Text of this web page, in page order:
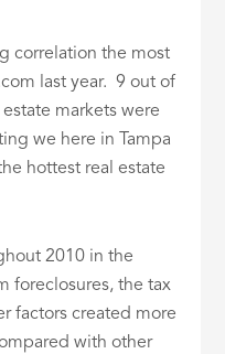
correlation the most
last year. 9 out of
markets were
we here in Tampa
hottest real estate
2010 in the
foreclosures, the tax
factors created more
with other